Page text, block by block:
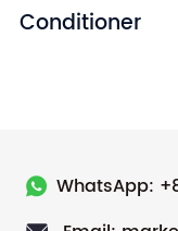
Conditioner
WhatsApp: